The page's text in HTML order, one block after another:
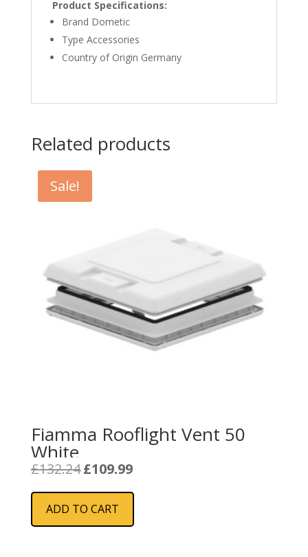
Product Specifications:
Brand Dometic
Type Accessories
Country of Origin Germany
Related products
Sale!
Fiamma Rooflight Vent 50
White
£132.24 Original
was:
£132.24.
£109.99Current
is:
ADD TO CART